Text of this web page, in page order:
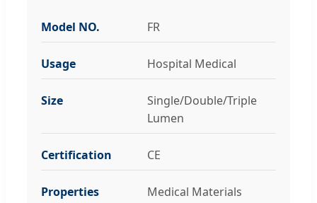
Model NO. FR
Usage Hospital Medical
Size
Single/Double/Triple
Lumen
Certification CE
Properties Medical Materials